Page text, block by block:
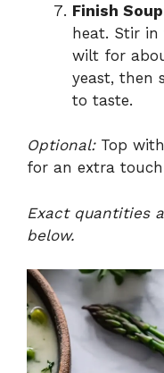
Finish
heat. Stir
wilt for
yeast, then
to taste.
Optional:Top
for an extra
Exact quantities
below.